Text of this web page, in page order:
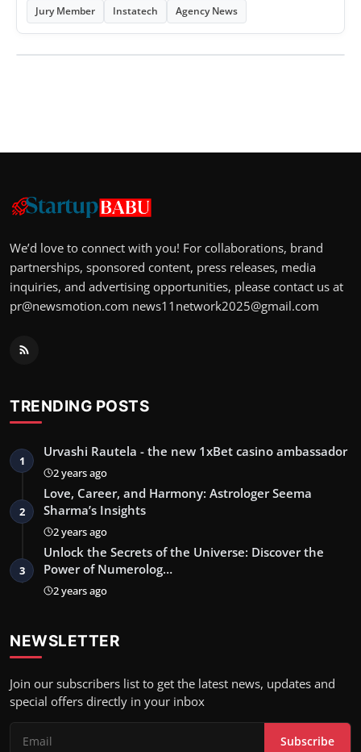
Jury Member
Instatech Agency News
We’d love to connect with you! For collaborations, brand
partnerships, sponsored content, press releases, media
inquiries, and advertising opportunities, please contact us at
pr@newsmotion.com news11network2025@gmail.com
TRENDING POSTS
1
Urvashi Rautela - the new 1xBet casino ambassador
2 years ago
2
Love, Career, and Harmony: Astrologer Seema
Sharma’s Insights
2 years ago
3
Unlock the Secrets of the Universe: Discover the
Power of Numerolog…
2 years ago
NEWSLETTER
Join our subscribers list to get the latest news, updates and
special offers directly in your inbox
Subscribe